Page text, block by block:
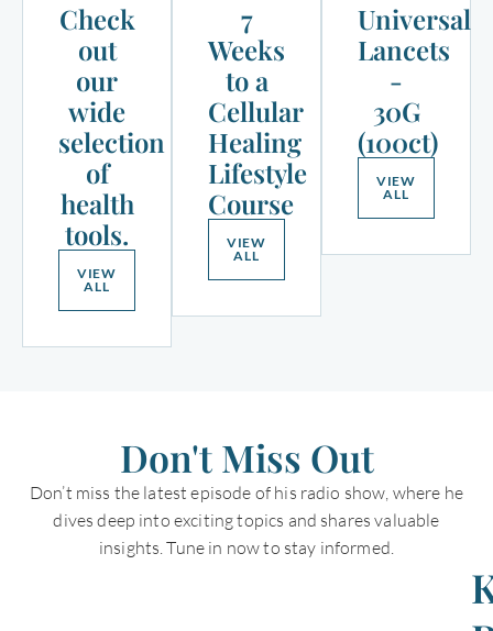
Check
out
our
wide
selection
of
health
tools.
VIEW
ALL
7
Weeks
to a
Cellular
Healing
Lifestyle
Course
VIEW
ALL
Universal
Lancets
-
30G
(100ct)
VIEW
ALL
Don't Miss Out
Don’t miss the latest episode of his radio show, where he
dives deep into exciting topics and shares valuable
insights. Tune in now to stay informed.